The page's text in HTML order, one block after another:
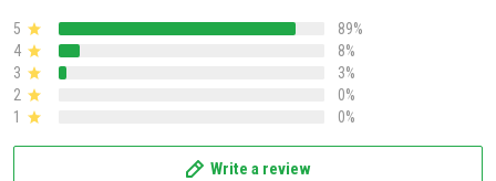
5
89%
4
8%
3
3%
2
0%
1
0%
Write a review